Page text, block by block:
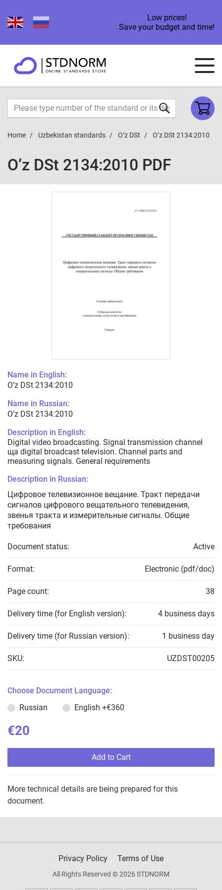
Low prices!
Save your budget and time!
Home Uzbekistan standards O’z DSt O’z DSt 2134:2010
O’z DSt 2134:2010 PDF
Name in English:
O’z DSt 2134:2010
Name in Russian:
O’z DSt 2134:2010
Description in English:
Digital video broadcasting. Signal transmission channel
ща digital broadcast television. Channel parts and
measuring signals. General requirements
Description in Russian:
Цифровое телевизионное вещание. Тракт передачи
сигналов цифрового вещательного телевидения,
звенья тракта и измерительные сигналы. Общие
требования
Document status: Active
Format: Electronic (pdf/doc)
Page count: 38
Delivery time (for English version): 4 business days
Delivery time (for Russian version): 1 business day
SKU: UZDST00205
Choose Document Language:
Russian
English +€360
€20
Add to Cart
More technical details are being prepared for this
document.
Privacy Policy Terms of Use
All Rights Reserved © 2026 STDNORM